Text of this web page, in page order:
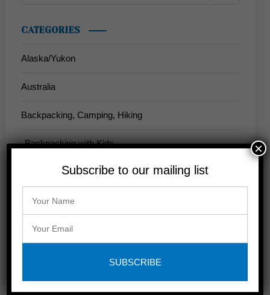
CATEGORIES
Alaska/Yukon
Australia
Backpacking, Camping, Hiking
Backpacking with Kids
Anderson Valley
John Muir Trail
Subscribe to our mailing list
×